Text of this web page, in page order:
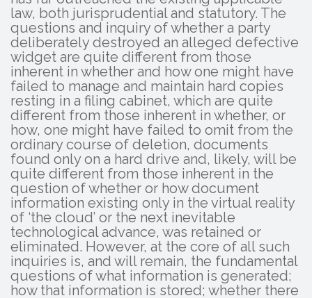
law, both jurisprudential and statutory. The
questions and inquiry of whether a party
deliberately destroyed an alleged defective
widget are quite different from those
inherent in whether and how one might have
failed to manage and maintain hard copies
resting in a filing cabinet, which are quite
different from those inherent in whether, or
how, one might have failed to omit from the
ordinary course of deletion, documents
found only on a hard drive and, likely, will be
quite different from those inherent in the
question of whether or how document
information existing only in the virtual reality
of ‘the cloud’ or the next inevitable
technological advance, was retained or
eliminated. However, at the core of all such
inquiries is, and will remain, the fundamental
questions of what information is generated;
how that information is stored; whether there